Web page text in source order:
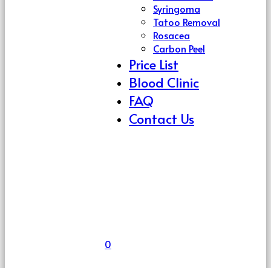
Syringoma
Tatoo Removal
Rosacea
Carbon Peel
Price List
Blood Clinic
FAQ
Contact Us
0